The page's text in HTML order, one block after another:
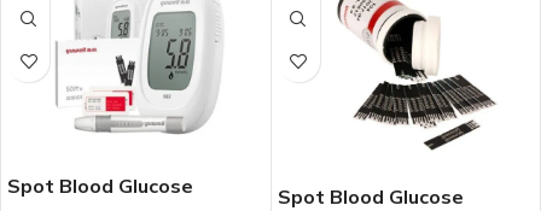
Spot Blood Glucose
Spot Blood Glucose